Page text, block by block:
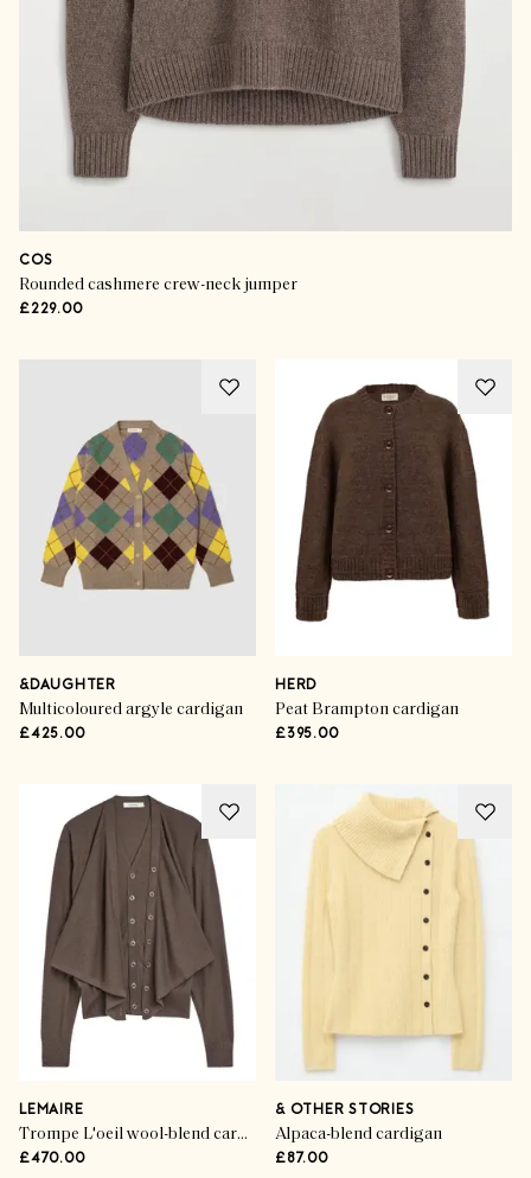
COS
Rounded cashmere crew-neck jumper
£229.00
&DAUGHTER
Multicoloured argyle cardigan
£425.00
HERD
Peat Brampton cardigan
£395.00
LEMAIRE
Trompe L'oeil wool-blend cardigan
£470.00
& OTHER STORIES
Alpaca-blend cardigan
£87.00